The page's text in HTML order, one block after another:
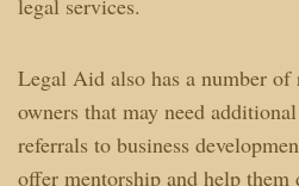
Legal Aid also has a number of
owners that may need
referrals to business
offer mentorship and help them